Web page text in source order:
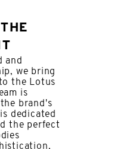
and
we bring
the Lotus
is
brand's
dedicated
the perfect